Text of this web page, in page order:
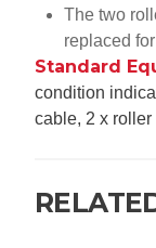
The two
replaced
Standard
condition
cable, 2 x roller